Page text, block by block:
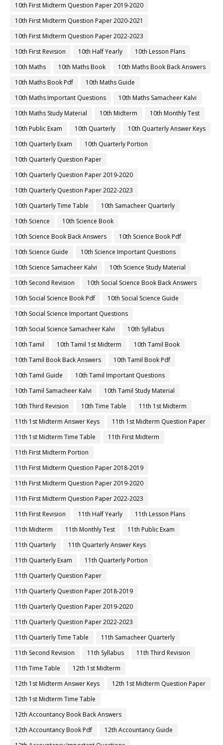
10th First Midterm Question Paper 2019-2020
10th First Midterm Question Paper 2020-2021
10th First Midterm Question Paper 2022-2023
10th First Revision
10th Half Yearly
10th Lesson Plans
10th Maths
10th Maths Book
10th Maths Book Back Answers
10th Maths Book Pdf
10th Maths Guide
10th Maths Important Questions
10th Maths Samacheer Kalvi
10th Maths Study Material
10th Midterm
10th Monthly Test
10th Public Exam
10th Quarterly
10th Quarterly Answer Keys
10th Quarterly Exam
10th Quarterly Portion
10th Quarterly Question Paper
10th Quarterly Question Paper 2019-2020
10th Quarterly Question Paper 2022-2023
10th Quarterly Time Table
10th Samacheer Quarterly
10th Science
10th Science Book
10th Science Book Back Answers
10th Science Book Pdf
10th Science Guide
10th Science Important Questions
10th Science Samacheer Kalvi
10th Science Study Material
10th Second Revision
10th Social Science Book Back Answers
10th Social Science Book Pdf
10th Social Science Guide
10th Social Science Important Questions
10th Social Science Samacheer Kalvi
10th Syllabus
10th Tamil
10th Tamil 1st Midterm
10th Tamil Book
10th Tamil Book Back Answers
10th Tamil Book Pdf
10th Tamil Guide
10th Tamil Important Questions
10th Tamil Samacheer Kalvi
10th Tamil Study Material
10th Third Revision
10th Time Table
11th 1st Midterm
11th 1st Midterm Answer Keys
11th 1st Midterm Question Paper
11th 1st Midterm Time Table
11th First Midterm
11th First Midterm Portion
11th First Midterm Question Paper 2018-2019
11th First Midterm Question Paper 2019-2020
11th First Midterm Question Paper 2022-2023
11th First Revision
11th Half Yearly
11th Lesson Plans
11th Midterm
11th Monthly Test
11th Public Exam
11th Quarterly
11th Quarterly Answer Keys
11th Quarterly Exam
11th Quarterly Portion
11th Quarterly Question Paper
11th Quarterly Question Paper 2018-2019
11th Quarterly Question Paper 2019-2020
11th Quarterly Question Paper 2022-2023
11th Quarterly Time Table
11th Samacheer Quarterly
11th Second Revision
11th Syllabus
11th Third Revision
11th Time Table
12th 1st Midterm
12th 1st Midterm Answer Keys
12th 1st Midterm Question Paper
12th 1st Midterm Time Table
12th Accountancy Book Back Answers
12th Accountancy Book Pdf
12th Accountancy Guide